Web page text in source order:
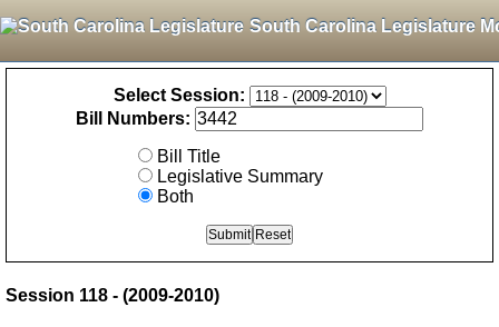
South Carolina Legislature
Select Session:
Bill Numbers:
Bill Title
Legislative Summary
Both
Session 118 - (2009-2010)